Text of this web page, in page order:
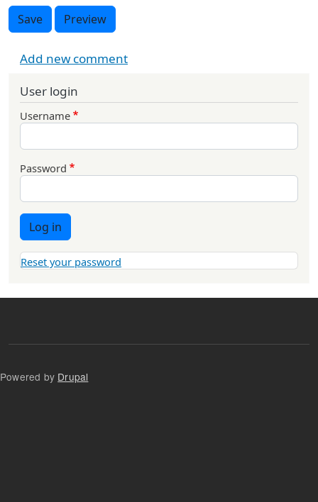
Save Preview
Add new comment
User login
Username
Password
Log in
Reset your password
Powered by Drupal